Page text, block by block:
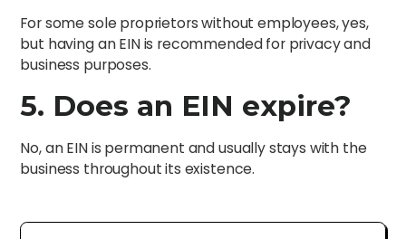
For some sole proprietors without employees, yes,
but having an EIN is recommended for privacy and
business purposes.
5. Does an EIN expire?
No, an EIN is permanent and usually stays with the
business throughout its existence.